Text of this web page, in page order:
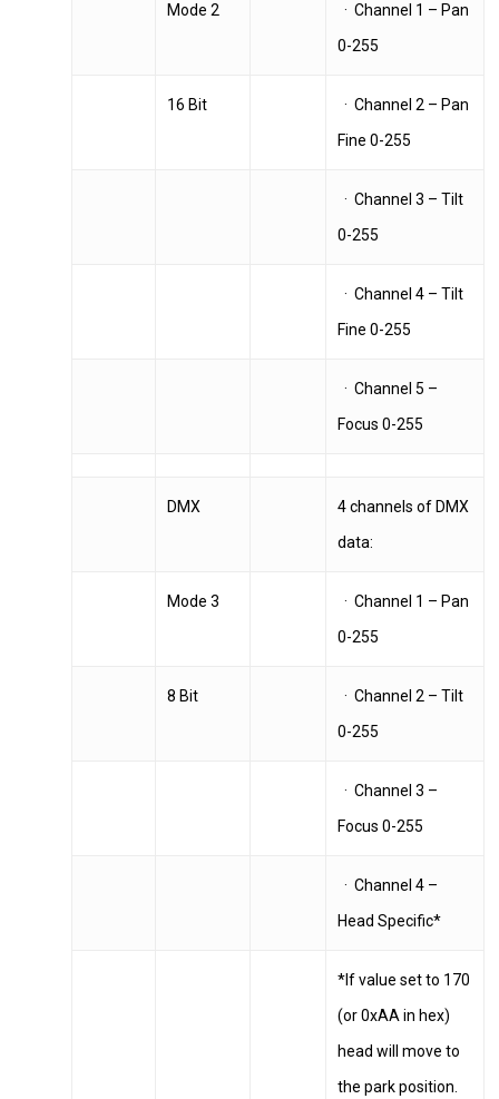
Mode 2
· Channel 1 – Pan
0-255
16 Bit
· Channel 2 – Pan
Fine 0-255
· Channel 3 – Tilt
0-255
· Channel 4 – Tilt
Fine 0-255
· Channel 5 –
Focus 0-255
DMX
4 channels of DMX
data:
Mode 3
· Channel 1 – Pan
0-255
8 Bit
· Channel 2 – Tilt
0-255
· Channel 3 –
Focus 0-255
· Channel 4 –
Head Specific*
*If value set to 170
(or 0xAA in hex)
head will move to
the park position.